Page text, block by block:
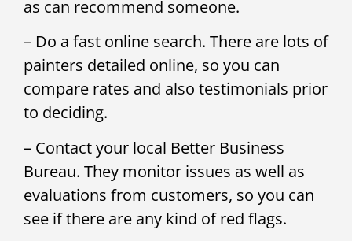
as can recommend someone.
– Do a fast online search. There are lots of
painters detailed online, so you can
compare rates and also testimonials prior
to deciding.
– Contact your local Better Business
Bureau. They monitor issues as well as
evaluations from customers, so you can
see if there are any kind of red flags.